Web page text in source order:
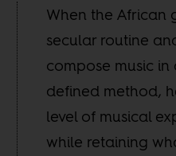
When the African
secular routine
compose music
defined method,
level of musical
while retaining